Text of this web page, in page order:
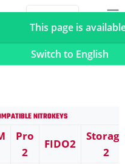
ambiente de trabalho
Nitrokeys
Pro
2
FIDO2
2
This page is
Switch to English